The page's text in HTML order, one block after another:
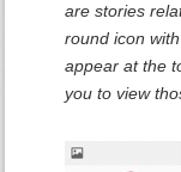
are stories
round icon
appear at the
you to view